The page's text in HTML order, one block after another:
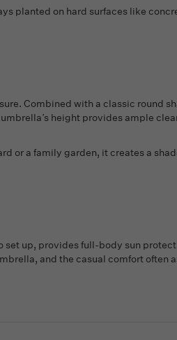
planted on hard surfaces like
Combined with a classic round
height provides ample
or a family garden, it creates a
set up, provides full-body sun
and the casual comfort often